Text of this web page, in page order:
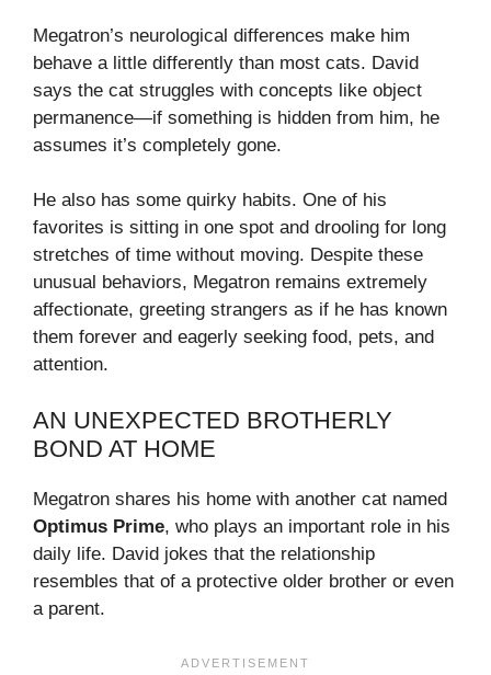
Megatron’s neurological differences make him
behave a little differently than most cats. David
says the cat struggles with concepts like object
permanence—if something is hidden from him, he
assumes it’s completely gone.
He also has some quirky habits. One of his
favorites is sitting in one spot and drooling for long
stretches of time without moving. Despite these
unusual behaviors, Megatron remains extremely
affectionate, greeting strangers as if he has known
them forever and eagerly seeking food, pets, and
attention.
AN UNEXPECTED BROTHERLY
BOND AT HOME
Megatron shares his home with another cat named
Optimus Prime, who plays an important role in his
daily life. David jokes that the relationship
resembles that of a protective older brother or even
a parent.